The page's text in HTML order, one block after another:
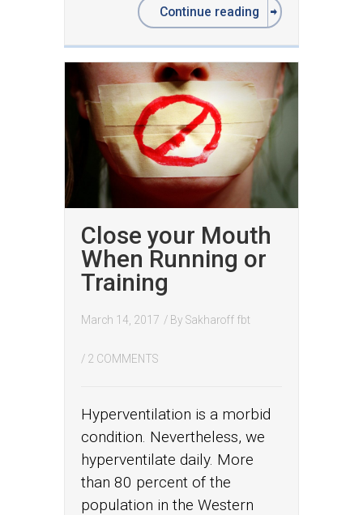
Continue reading
Close your Mouth
When Running or
Training
March 14, 2017 / By Sakharoff fbt
/ 2 COMMENTS
Hyperventilation is a morbid
condition. Nevertheless, we
hyperventilate daily. More
than 80 percent of the
population in the Western